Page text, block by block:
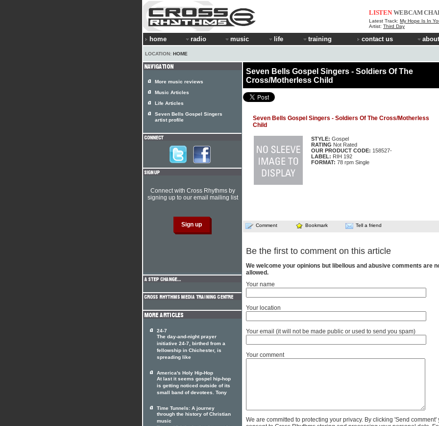
LISTEN WEBCAM
Latest Track: My Hope Is In
Artist: Third Day
home radio music life training contact us
LOCATION: HOME
Seven Bells Gospel Singers - Soldiers Of The
Cross/Motherless Child
Seven Bells Gospel Singers - Soldiers Of The Cross/Motherless
Child
STYLE: Gospel
RATING Not Rated
OUR PRODUCT CODE: 158527-
LABEL: RIH 192
FORMAT: 78 rpm Single
Comment Bookmark Tell a friend
Be the first to comment on this article
We welcome your opinions but libellous and abusive comments are
allowed.
Your name
Your location
Your email (it will not be made public or used to send you spam)
Your comment
We are committed to protecting your privacy. By clicking 'Send comment'
More music reviews
Music Articles
Life Articles
Seven Bells Gospel Singers
artist profile
Connect with Cross Rhythms by
signing up to our email mailing list
24-7
The day-and-night prayer
initiative 24-7, birthed from a
fellowship in Chichester, is
spreading like
America's Holy Hip-Hop
At last it seems gospel hip-hop
is getting noticed outside of its
small band of devotees. Tony
Time Tunnels: A journey
through the history of Christian
music